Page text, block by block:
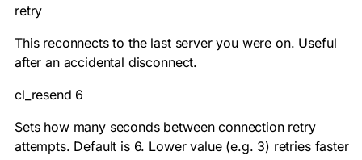
retry
This reconnects to the last server you were on. Useful
after an accidental disconnect.
cl_resend 6
Sets how many seconds between connection retry
attempts. Default is 6. Lower value (e.g. 3) retries faster